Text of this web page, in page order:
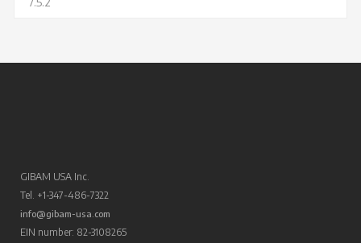
GIBAM USA Inc.
Tel. +1-347-486-7322
info@gibam-usa.com
EIN number: 82-3108265